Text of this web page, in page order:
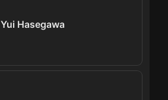
Yui Hasegawa